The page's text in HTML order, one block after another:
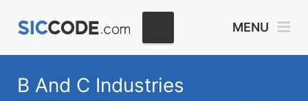
MENU
B And C Industries